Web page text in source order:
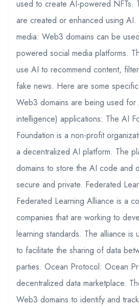
used to create AI-powered NFTs.
are created or enhanced using
media: Web3 domains can be
powered social media platforms.
use AI to recommend content,
fake news. Here are some
Web3 domains are being used for
intelligence) applications: The AI
Foundation is a non-profit
a decentralized AI platform. The
domains to store the AI code and
secure and private. Federated
Federated Learning Alliance is a
companies that are working to
learning standards. The alliance is
to facilitate the sharing of data
parties. Ocean Protocol: Ocean
decentralized data marketplace.
Web3 domains to identify and